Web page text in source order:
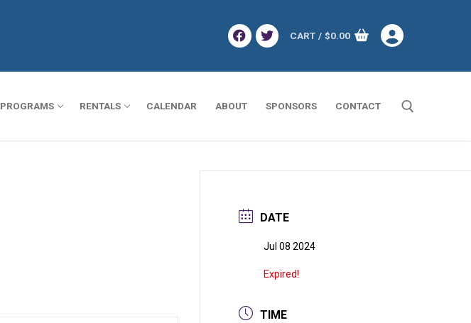
CART / $0.00
PROGRAMS RENTALS CALENDAR ABOUT SPONSORS CONTACT
DATE
Jul 08 2024
Expired!
TIME